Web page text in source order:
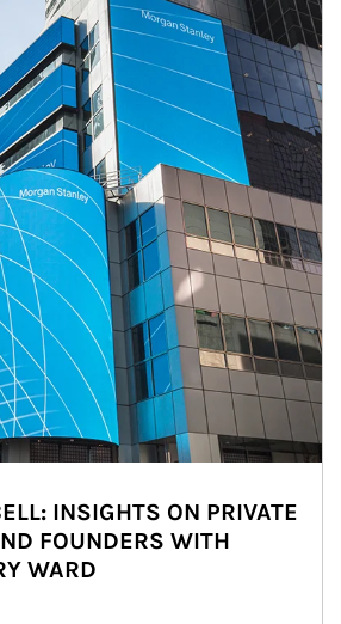
INSIGHTS ON PRIVATE
FOUNDERS WITH
WARD